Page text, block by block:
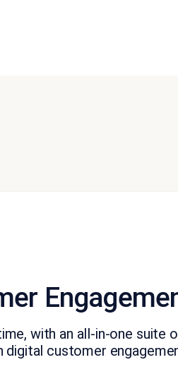
with an all-in-one suite
customer